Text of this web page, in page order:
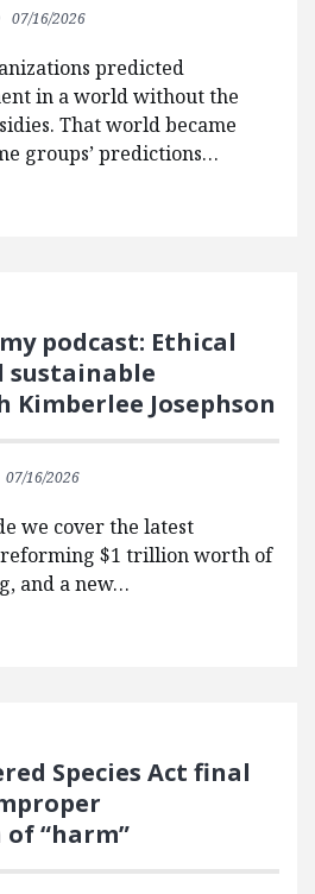
07/16/2026
predicted
in a world without the
That world became
groups’ predictions…
podcast: Ethical
sustainable
Josephson
07/16/2026
we cover the latest
$1 trillion worth of
and a new…
Species Act final
“harm”